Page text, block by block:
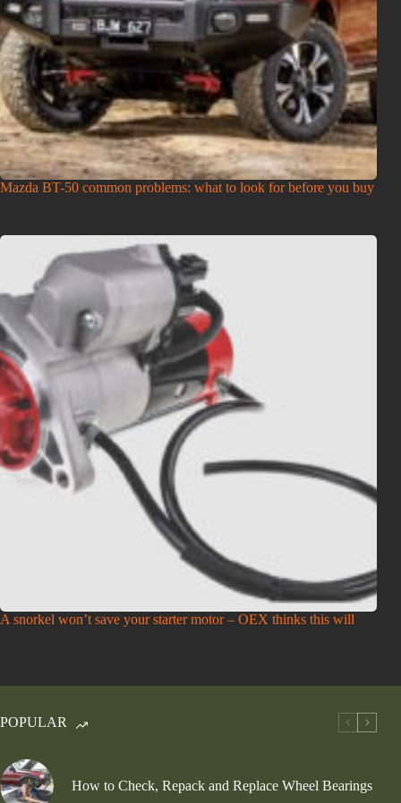
Mazda BT-50 common problems: what to look for before you buy
A snorkel won’t save your starter motor – OEX thinks this will
POPULAR
How to Check, Repack and Replace Wheel Bearings